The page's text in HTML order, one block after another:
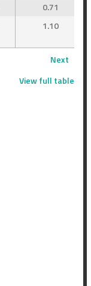
0.71
1.10
Next
View full table